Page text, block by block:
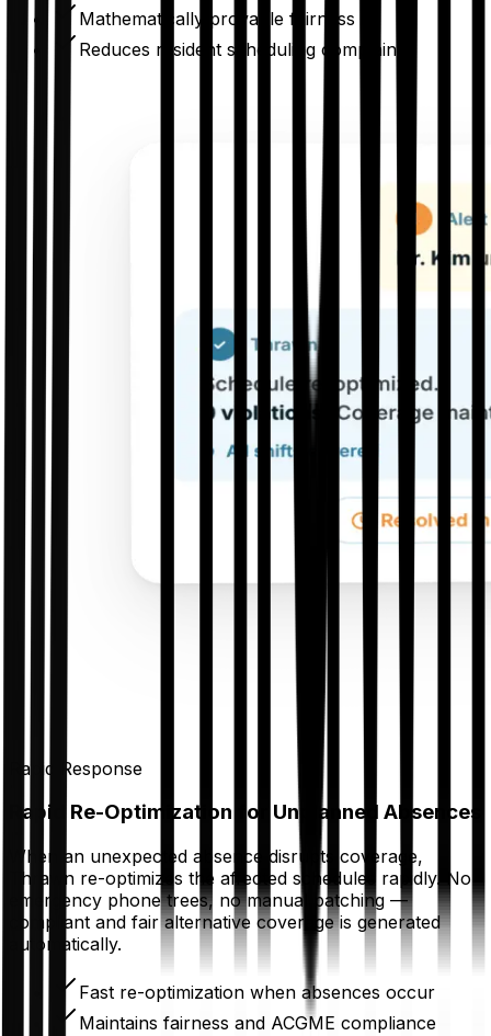
Mathematically provable fairness
Reduces resident scheduling complaints
Rapid Response
Rapid Re-Optimization for Unplanned Absences
When an unexpected absence disrupts coverage,
Thrawn re-optimizes the affected schedules rapidly. No
emergency phone trees, no manual patching —
compliant and fair alternative coverage is generated
automatically.
Fast re-optimization when absences occur
Maintains fairness and ACGME compliance